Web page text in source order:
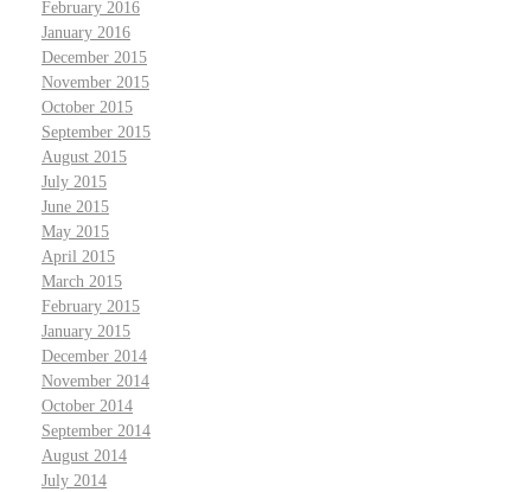
February 2016
January 2016
December 2015
November 2015
October 2015
September 2015
August 2015
July 2015
June 2015
May 2015
April 2015
March 2015
February 2015
January 2015
December 2014
November 2014
October 2014
September 2014
August 2014
July 2014